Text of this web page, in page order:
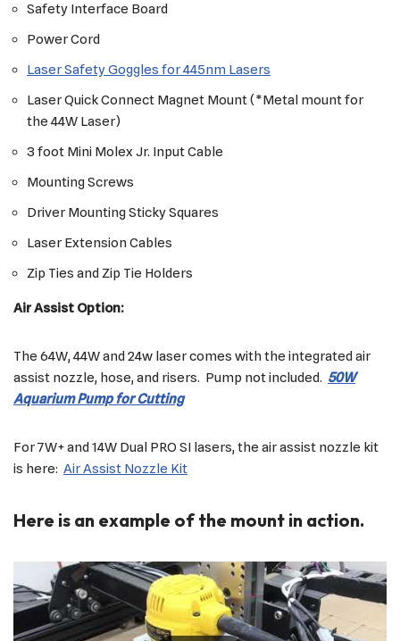
Safety Interface Board
Power Cord
Laser Safety Goggles for 445nm Lasers
Laser Quick Connect Magnet Mount (*Metal mount for
the 44W Laser)
3 foot Mini Molex Jr. Input Cable
Mounting Screws
Driver Mounting Sticky Squares
Laser Extension Cables
Zip Ties and Zip Tie Holders
Air Assist Option:
The 64W, 44W and 24w laser comes with the integrated air
assist nozzle, hose, and risers. Pump not included. 50W
Aquarium Pump for Cutting
For 7W+ and 14W Dual PRO SI lasers, the air assist nozzle kit
is here: Air Assist Nozzle Kit
Here is an example of the mount in action.